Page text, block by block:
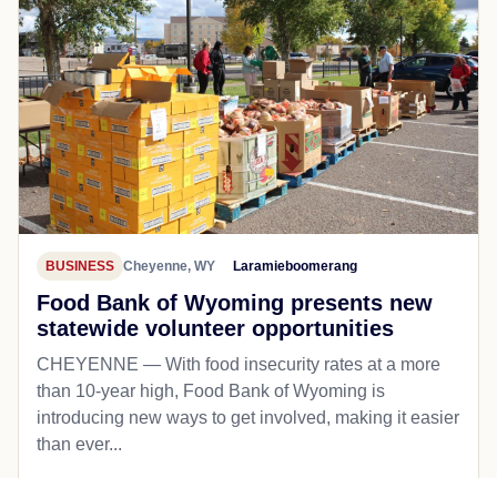
BUSINESS Cheyenne, WY Laramieboomerang
Food Bank of Wyoming presents new
statewide volunteer opportunities
CHEYENNE — With food insecurity rates at a more
than 10-year high, Food Bank of Wyoming is
introducing new ways to get involved, making it easier
than ever...